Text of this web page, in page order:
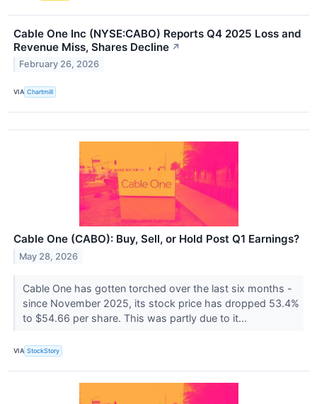
Cable One Inc (NYSE:CABO) Reports Q4 2025 Loss and
Revenue Miss, Shares Decline ↗
February 26, 2026
VIA Chartmill
Cable One (CABO): Buy, Sell, or Hold Post Q1 Earnings?
May 28, 2026
Cable One has gotten torched over the last six months -
since November 2025, its stock price has dropped 53.4%
to $54.66 per share. This was partly due to it...
VIA StockStory